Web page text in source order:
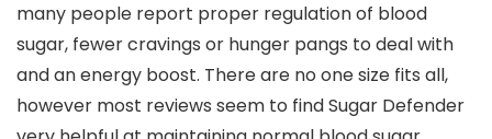
many people report proper regulation of blood
sugar, fewer cravings or hunger pangs to deal with
and an energy boost. There are no one size fits all,
however most reviews seem to find Sugar Defender